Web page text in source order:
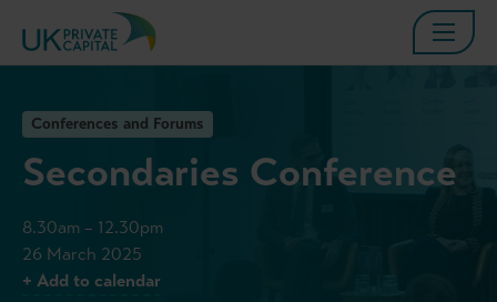
Conferences and Forums
Secondaries Conference
8.30am – 12.30pm
26 March 2025
+ Add to calendar